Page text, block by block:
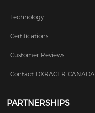
Technology
Certifications
Customer Reviews
Contact DXRACER CANADA
PARTNERSHIPS